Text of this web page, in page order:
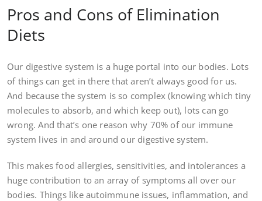
Pros and Cons of Elimination
Diets
Our digestive system is a huge portal into our bodies. Lots
of things can get in there that aren’t always good for us.
And because the system is so complex (knowing which tiny
molecules to absorb, and which keep out), lots can go
wrong. And that’s one reason why 70% of our immune
system lives in and around our digestive system.
This makes food allergies, sensitivities, and intolerances a
huge contribution to an array of symptoms all over our
bodies. Things like autoimmune issues, inflammation, and